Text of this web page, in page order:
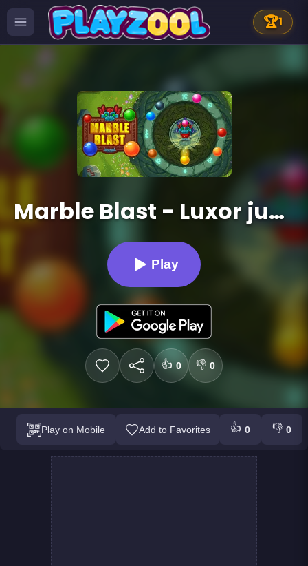
🏆1
Marble Blast - Luxor jungle
Play
👍 0 👎 0
Play on Mobile Add to Favorites 👍 0 👎 0